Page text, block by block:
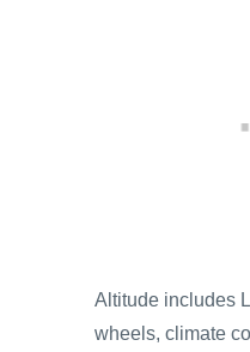
Altitude includes
wheels, climate